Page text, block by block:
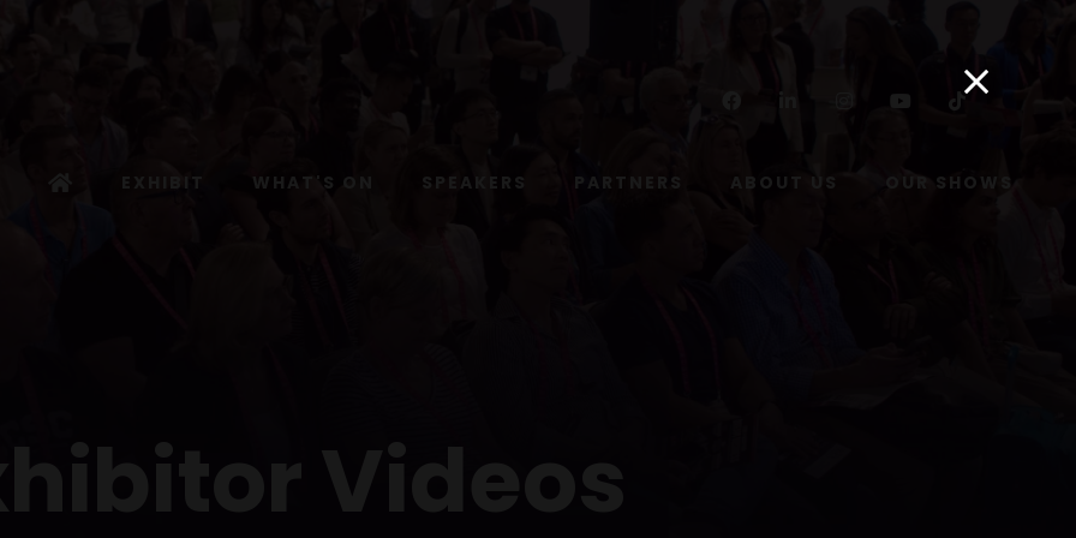
InstagramYoutubeTiktok
EXHIBIT WHAT'S ON SPEAKERS PARTNERS ABOUT US OUR SHOWS
Videos